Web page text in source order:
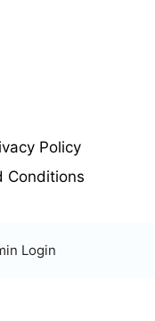
Policy
Conditions
Login